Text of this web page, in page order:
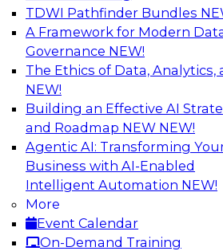
TDWI Pathfinder Bundles
A Framework for Modern
Governance NEW!
The Ethics of Data, Analytics,
NEW!
Building an Effective AI
and Roadmap NEW NEW!
Agentic AI: Transforming
Business with AI-Enabled
Intelligent Automation NEW!
More
Event Calendar
On-Demand Training
AI
Overcoming Challenges
Conventional Wisdom of
In this webinar, we explore
widely accepted statements
wisdom regarding cloud use
be so wise.
Sponsored by Cloudera